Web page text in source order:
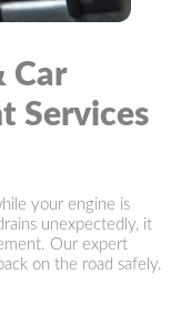
Car
Services
your engine is
unexpectedly, it
Our expert
on the road safely.